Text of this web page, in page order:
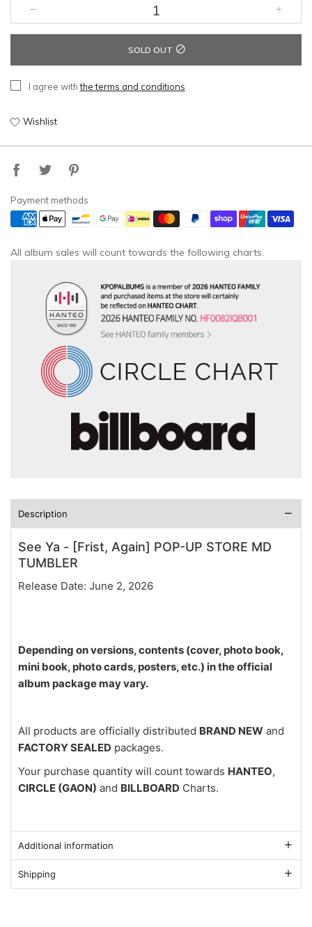
SOLD OUT
I agree withthe terms and conditions
Wishlist
Payment methods
All album sales will count towards the following charts.
Description
See Ya - [Frist, Again] POP-UP STORE MD
TUMBLER
Release Date: June 2, 2026
Depending on versions, contents (cover, photo book,
mini book, photo cards, posters, etc.) in the official
album package may vary.
All products are officially distributed BRAND NEW and
FACTORY SEALED packages.
Your purchase quantity will count towards HANTEO,
CIRCLE (GAON) and BILLBOARD Charts.
Additional information
Shipping